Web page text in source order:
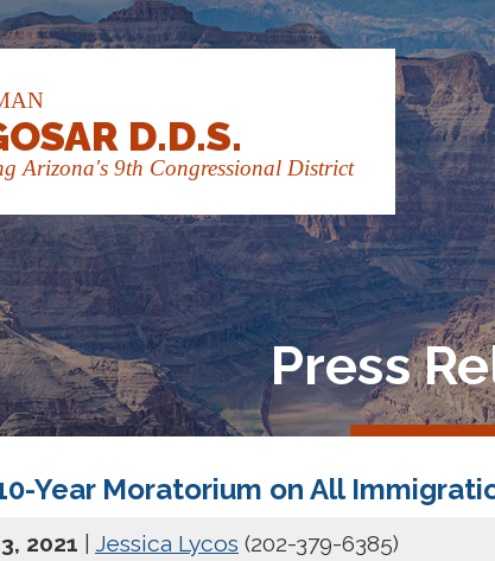
D.D.S.
Arizona's 9th Congressional District
Press
Year Moratorium on All
2021 Jessica Lycos (202-379-6385)